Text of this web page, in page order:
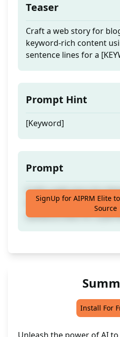
Teaser
Craft a web story for
keyword-rich content
sentence lines for a
Prompt Hint
[Keyword]
Prompt
Craft a web story for
keyword-rich content
sentence lines for a
SignUp for AIPRM Elite
Source
Install For